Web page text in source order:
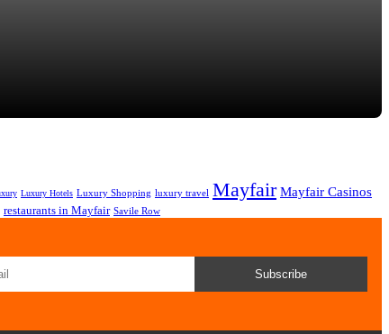
Luxury Hotels Luxury Shopping luxury travel Mayfair Mayfair Casinos
restaurants in Mayfair Savile Row
Subscribe